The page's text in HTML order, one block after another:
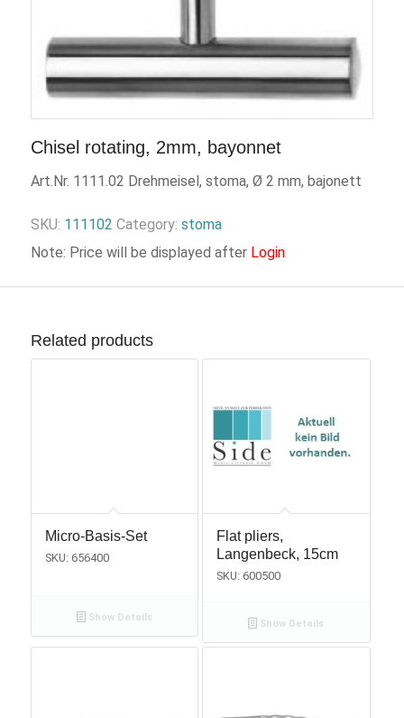
Chisel rotating, 2mm, bayonnet
Art.Nr. 1111.02 Drehmeisel, stoma, Ø 2 mm, bajonett
SKU: 111102 Category: stoma
Note: Price will be displayed after Login
Related products
Micro-Basis-Set
SKU: 656400
Show Details
Flat pliers,
Langenbeck, 15cm
SKU: 600500
Show Details